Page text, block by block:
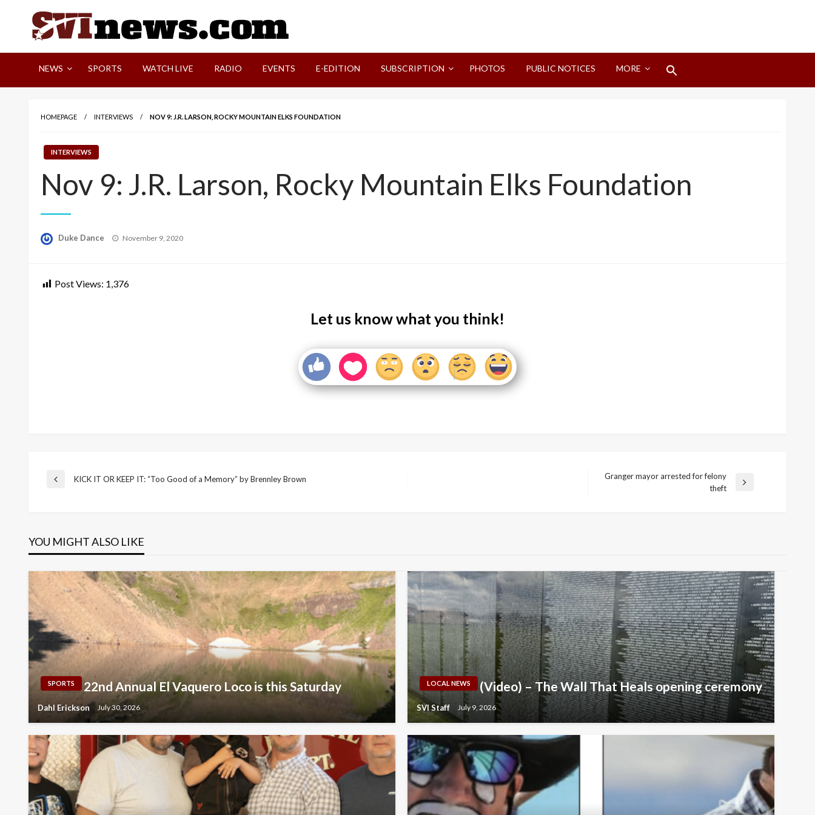
Your Source For Local and Regional News
NEWS SPORTS WATCH LIVE RADIO EVENTS E-EDITION SUBSCRIPTION PHOTOS PUBLIC NOTICES MORE
HOMEPAGE INTERVIEWS NOV 9: J.R. LARSON, ROCKY MOUNTAIN ELKS FOUNDATION
INTERVIEWS
Nov 9: J.R. Larson, Rocky Mountain Elks Foundation
Duke Dance
Posted
November 9, 2020
Post Views: 1,376
Let us know what you think!
Post
Previous
KICK IT OR KEEP IT: “Too Good of a Memory” by Brennley Brown
Granger mayor arrested for felony
theft
YOU MIGHT ALSO LIKE
SPORTS 22nd Annual El Vaquero Loco is this Saturday
Dahl Erickson July 30, 2026
LOCAL NEWS (Video) – The Wall That Heals opening ceremony
SVI Staff July 9, 2026